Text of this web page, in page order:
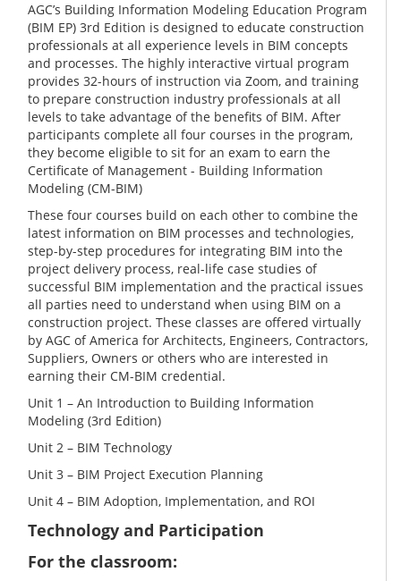
AGC’s Building Information Modeling Education Program
(BIM EP) 3rd Edition is designed to educate construction
professionals at all experience levels in BIM concepts
and processes. The highly interactive virtual program
provides 32-hours of instruction via Zoom, and training
to prepare construction industry professionals at all
levels to take advantage of the benefits of BIM. After
participants complete all four courses in the program,
they become eligible to sit for an exam to earn the
Certificate of Management - Building Information
Modeling (CM-BIM)
These four courses build on each other to combine the
latest information on BIM processes and technologies,
step-by-step procedures for integrating BIM into the
project delivery process, real-life case studies of
successful BIM implementation and the practical issues
all parties need to understand when using BIM on a
construction project. These classes are offered virtually
by AGC of America for Architects, Engineers, Contractors,
Suppliers, Owners or others who are interested in
earning their CM-BIM credential.
Unit 1 – An Introduction to Building Information
Modeling (3rd Edition)
Unit 2 – BIM Technology
Unit 3 – BIM Project Execution Planning
Unit 4 – BIM Adoption, Implementation, and ROI
Technology and Participation
For the classroom: